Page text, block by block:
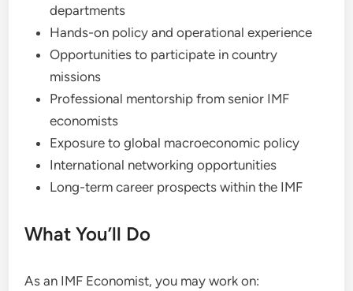
departments
Hands-on policy and operational experience
Opportunities to participate in country
missions
Professional mentorship from senior IMF
economists
Exposure to global macroeconomic policy
International networking opportunities
Long-term career prospects within the IMF
What You’ll Do
As an IMF Economist, you may work on: